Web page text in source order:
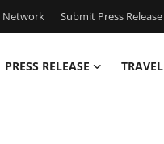
Network Submit Press Release
PRESS RELEASE TRAVEL